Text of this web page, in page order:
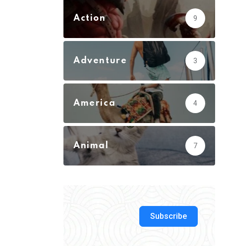
Action 9
Adventure 3
America 4
Animal 7
Subscribe